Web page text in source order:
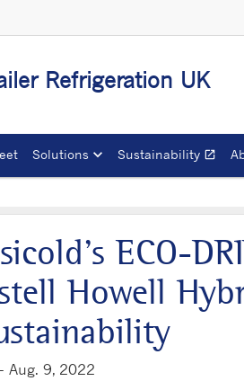
Refrigeration UK
Solutions Sustainability open_in_new
ECO-
Howell
Aug. 9, 2022